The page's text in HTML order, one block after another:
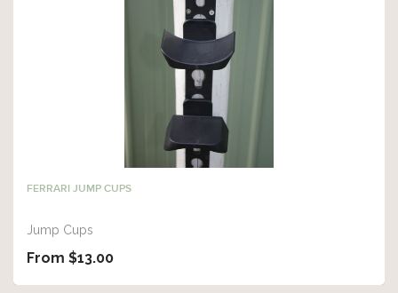
FERRARI JUMP CUPS
Jump Cups
From $13.00